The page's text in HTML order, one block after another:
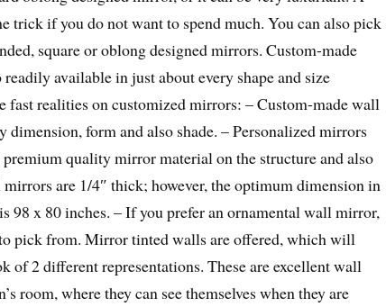
trick if you do not want to spend much. You can also pick
square or oblong designed mirrors. Custom-made
available in just about every shape and size
fast realities on customized mirrors: – Custom-made wall
dimension, form and also shade. – Personalized mirrors
quality mirror material on the structure and also
are 1/4″ thick; however, the optimum dimension in
98 x 80 inches. – If you prefer an ornamental wall mirror,
pick from. Mirror tinted walls are offered, which will
of 2 different representations. These are excellent wall
room, where they can see themselves when they are